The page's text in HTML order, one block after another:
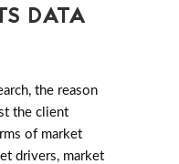
DATA
the reason
the client
of market
drivers, market